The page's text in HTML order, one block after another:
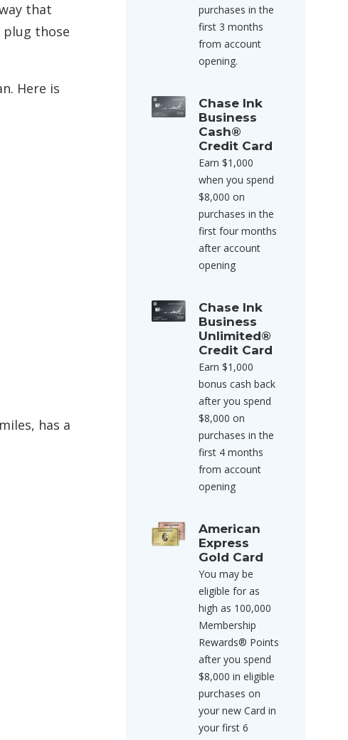
that
plug those
Here is
has a
purchases in the
first 3 months
from account
opening.
Chase Ink
Business
Cash®
Credit Card
Earn $1,000
when you spend
$8,000 on
purchases in the
first four months
after account
opening
Chase Ink
Business
Unlimited®
Credit Card
Earn $1,000
bonus cash back
after you spend
$8,000 on
purchases in the
first 4 months
from account
opening
American
Express
Gold Card
You may be
eligible for as
high as 100,000
Membership
Rewards® Points
after you spend
$8,000 in eligible
purchases on
your new Card in
your first 6